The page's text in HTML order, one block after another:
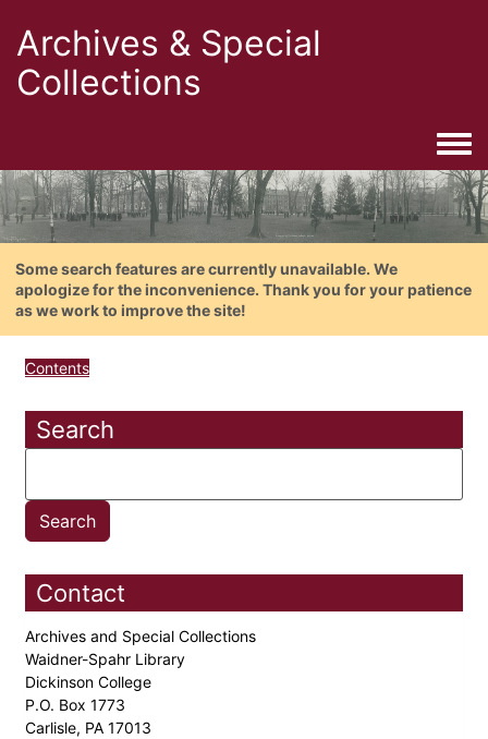
Archives & Special
Collections
Some search features are currently unavailable. We
apologize for the inconvenience. Thank you for your patience
as we work to improve the site!
Contents
Search
Contact
Archives and Special Collections
Waidner-Spahr Library
Dickinson College
P.O. Box 1773
Carlisle, PA 17013